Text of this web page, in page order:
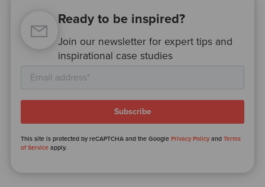
Ready to be inspired?
Join our newsletter for expert tips and
inspirational case studies
This site is protected by reCAPTCHA and the GooglePrivacy Policy andTerms
of Service apply.